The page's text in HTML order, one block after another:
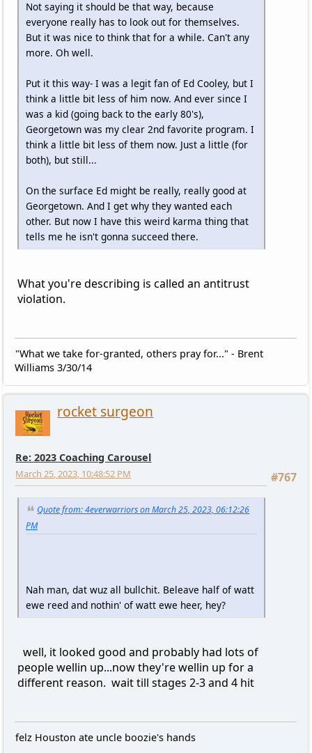
Not saying it should be that way, because
everyone really has to look out for themselves.
But it was nice to think that for a while. Can't any
more. Oh well.
Put it this way- I was a legit fan of Ed Cooley, but I
think a little bit less of him now. And ever since I
was a kid (going back to the early 80's),
Georgetown was my clear 2nd favorite program. I
think a little bit less of them now. Just a little (for
both), but still...
On the surface Ed might be really, really good at
Georgetown. And I get why they wanted each
other. But now I have this weird karma thing that
tells me he isn't gonna succeed there.
What you're describing is called an antitrust
violation.
"What we take for-granted, others pray for..." - Brent
Williams 3/30/14
rocket surgeon
Re: 2023 Coaching Carousel
#767
March 25, 2023, 10:48:52 PM
Quote from: 4everwarriors on March 25, 2023, 06:12:26
PM
Nah man, dat wuz all bullchit. Beleave half of watt
ewe reed and nothin' of watt ewe heer, hey?
well, it looked good and probably had lots of
people wellin up...now they're wellin up for a
different reason. wait till stages 2-3 and 4 hit
felz Houston ate uncle boozie's hands